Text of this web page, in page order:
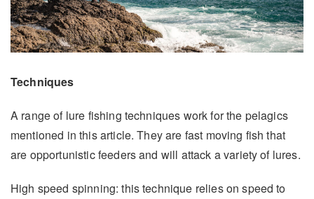
Techniques
A range of lure fishing techniques work for the pelagics
mentioned in this article. They are fast moving fish that
are opportunistic feeders and will attack a variety of lures.
High speed spinning: this technique relies on speed to